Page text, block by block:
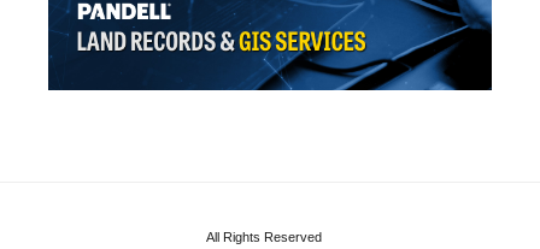
All Rights Reserved